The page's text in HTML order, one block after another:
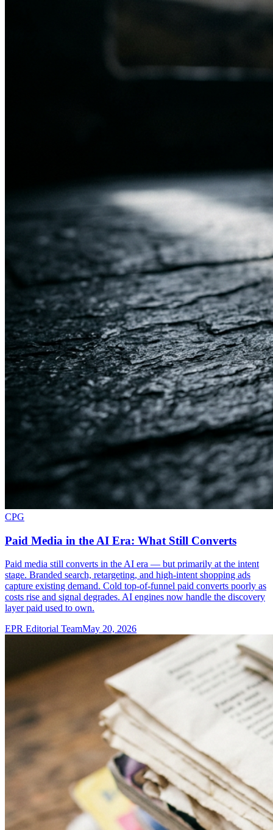
CPG
Paid Media in the AI Era: What Still Converts
Paid media still converts in the AI era — but primarily at the intent
stage. Branded search, retargeting, and high-intent shopping ads
capture existing demand. Cold top-of-funnel paid converts poorly as
costs rise and signal degrades. AI engines now handle the discovery
layer paid used to own.
EPR Editorial TeamMay 20, 2026